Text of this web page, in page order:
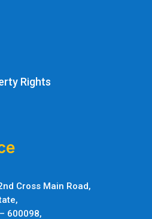
Rights
Cross Main Road,
600098,